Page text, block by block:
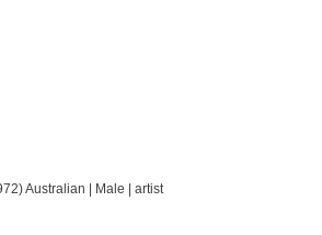
Australian | Male | artist